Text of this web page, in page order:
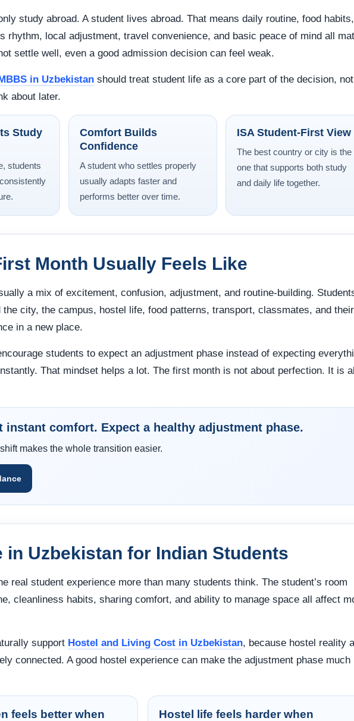
study abroad. A student lives abroad. That means daily routine, food habits,
rhythm, local adjustment, travel convenience, and basic peace of mind all
settle well, even a good admission decision can feel weak.
in Uzbekistan should treat student life as a core part of the decision,
about later.
Study
students
Comfort Builds
Confidence
A student who settles properly
usually adapts faster and
performs better over time.
ISA Student-First View
The best country or city is the
one that supports both study
and daily life together.
Month Usually Feels Like
a mix of excitement, confusion, adjustment, and routine-building.
the city, the campus, hostel life, food patterns, transport, classmates, and their
in a new place.
students to expect an adjustment phase instead of expecting
That mindset helps a lot. The first month is not about perfection. It is
instant comfort. Expect a healthy adjustment phase.
makes the whole transition easier.
in Uzbekistan for Indian Students
real student experience more than many students think. The student’s room
cleanliness habits, sharing comfort, and ability to manage space all affect
support Hostel and Living Cost in Uzbekistan, because hostel reality
connected. A good hostel experience can make the adjustment phase much
feels better when
Hostel life feels harder when